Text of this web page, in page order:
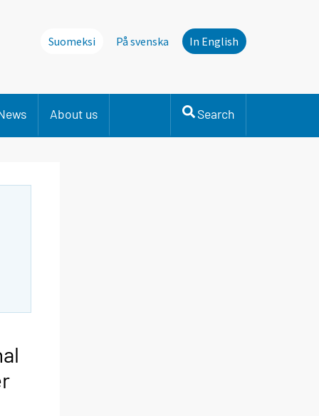
Suomeksi På svenska In English
About us Search